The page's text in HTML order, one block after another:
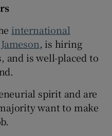
international
, is hiring
and is well-placed to
spirit and are
want to make